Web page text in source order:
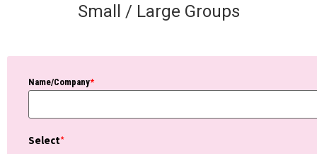
Small / Large Groups
Name/Company*
Select*